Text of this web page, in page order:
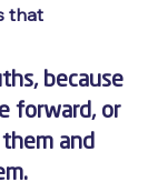
that
because
forward, or
and